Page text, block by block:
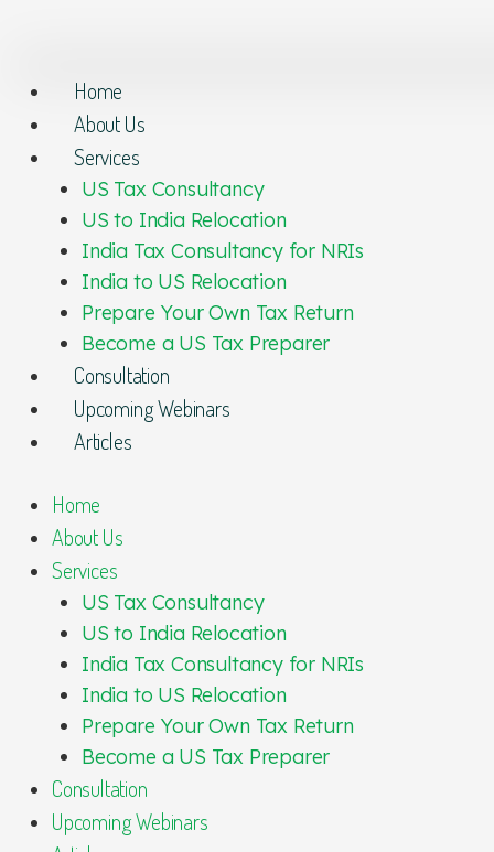
Home
About Us
Services
US Tax Consultancy
US to India Relocation
India Tax Consultancy for NRIs
India to US Relocation
Prepare Your Own Tax Return
Become a US Tax Preparer
Consultation
Upcoming Webinars
Articles
Home
About Us
Services
US Tax Consultancy
US to India Relocation
India Tax Consultancy for NRIs
India to US Relocation
Prepare Your Own Tax Return
Become a US Tax Preparer
Consultation
Upcoming Webinars